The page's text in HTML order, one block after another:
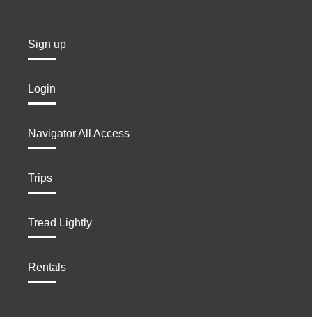
Sign up
Login
Navigator All Access
Trips
Tread Lightly
Rentals